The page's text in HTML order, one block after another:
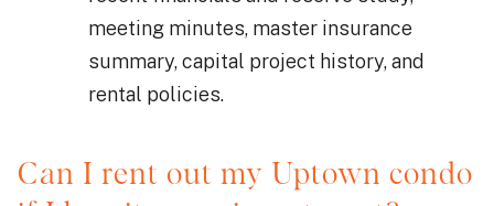
meeting minutes, master insurance
summary, capital project history, and
rental policies.
Can I rent out my Uptown condo